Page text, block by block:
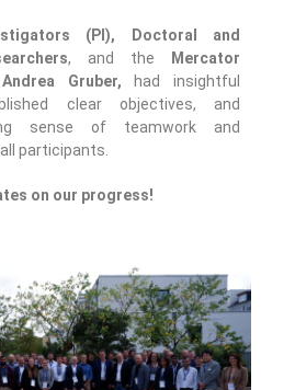
(PI), Doctoral and
, and the
Mercator
Gruber, had insightful
clear objectives, and
sense of teamwork and
participants.
on our progress!